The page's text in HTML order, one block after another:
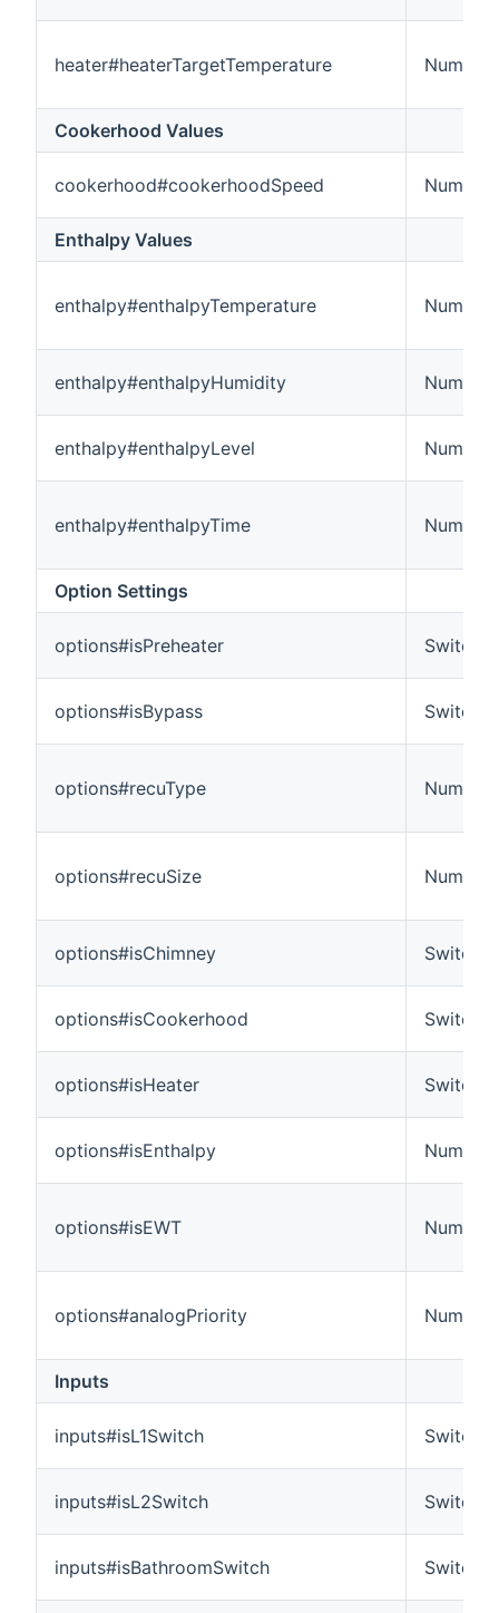
heater#heaterTargetTemperature
Cookerhood Values
cookerhood#cookerhoodSpeed Number
Enthalpy Values
enthalpy#enthalpyTemperature
enthalpy#enthalpyHumidity Number
enthalpy#enthalpyLevel Number
enthalpy#enthalpyTime
Option Settings
options#isPreheater Switch
options#isBypass Switch
options#recuType Number
options#recuSize Number
options#isChimney Switch
options#isCookerhood Switch
options#isHeater Switch
options#isEnthalpy Number
options#isEWT Number
options#analogPriority Number
Inputs
inputs#isL1Switch Switch
inputs#isL2Switch Switch
inputs#isBathroomSwitch Switch